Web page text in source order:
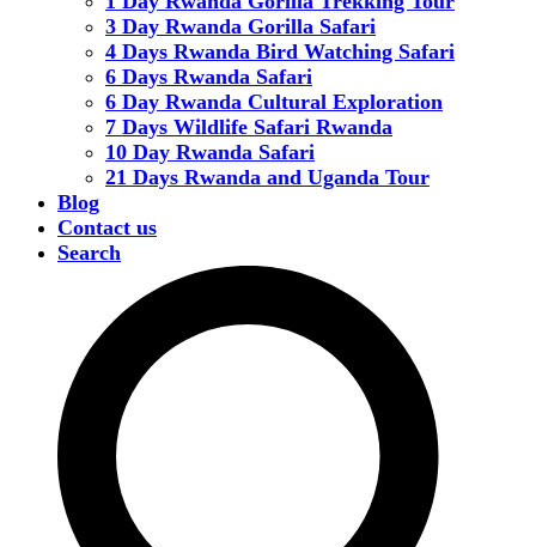
3 Day Rwanda Gorilla Safari
4 Days Rwanda Bird Watching Safari
6 Days Rwanda Safari
6 Day Rwanda Cultural Exploration
7 Days Wildlife Safari Rwanda
10 Day Rwanda Safari
21 Days Rwanda and Uganda Tour
Blog
Contact us
Search